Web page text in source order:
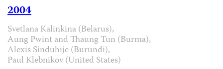
2004
Svetlana Kalinkina (Belarus),
Aung Pwint and Thaung Tun (Burma),
Alexis Sinduhije (Burundi),
Paul Klebnikov (United States)